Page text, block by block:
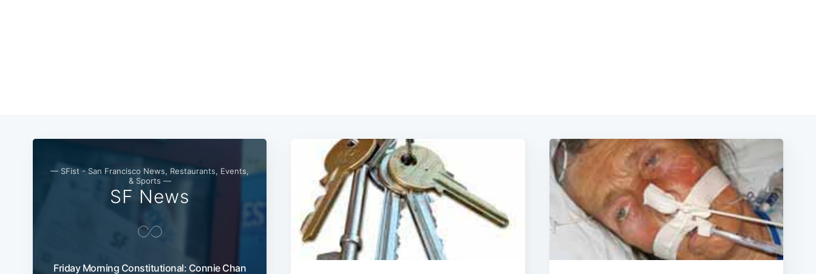
— SFist - San Francisco News, Restaurants, Events,
& Sports —
SF News
Friday Morning Constitutional: Connie Chan